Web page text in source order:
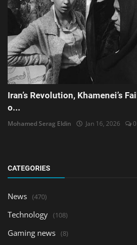
Iran’s Revolution, Khamenei’s
o...
Mohamed Serag Eldin Jan 16, 2026 0
CATEGORIES
News (470)
Technology (108)
Gaming news (8)